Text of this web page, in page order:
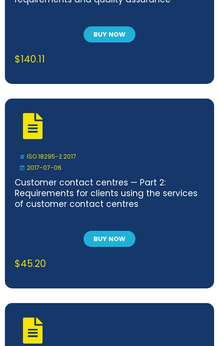
BUY NOW
$140.11
ISO 18295-2:2017
2017-07-06
Customer contact centres — Part 2:
Requirements for clients using the services
of customer contact centres
BUY NOW
$45.20